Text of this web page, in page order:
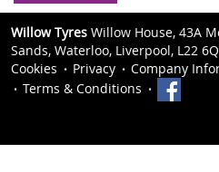
Willow Tyres Willow House, 43A
Sands, Waterloo, Liverpool, L22
Cookies
Privacy
Company
Terms & Conditions